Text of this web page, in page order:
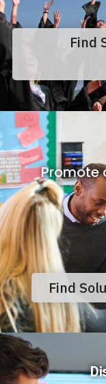
Find
Promote
Find